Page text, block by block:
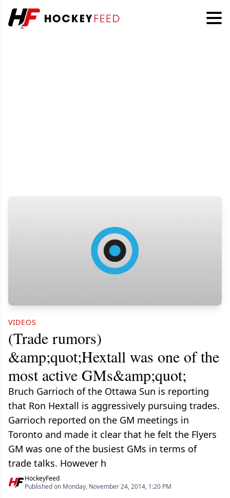
VIDEOS
(Trade rumors)
&amp;quot;Hextall was one of the
most active GMs&amp;quot;
Bruch Garrioch of the Ottawa Sun is reporting
that Ron Hextall is aggressively pursuing trades.
Garrioch reported on the GM meetings in
Toronto and made it clear that he felt the Flyers
GM was one of the busiest GMs in terms of
trade talks. However h
HockeyFeed
Published on Monday, November 24, 2014, 1:20 PM